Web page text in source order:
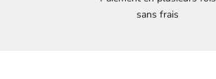
sans frais